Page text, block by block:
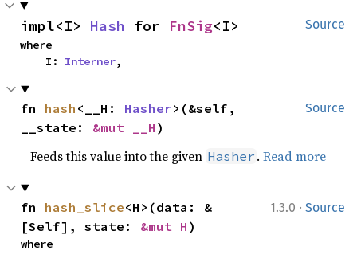
Source
impl<I> Hash for FnSig<I>
where
    I:
Interner,
Source
fn hash <__H: Hasher>(&self,
__state: &mut __H )
Feeds this value into the given Hasher .Read more
1.3.0 · Source
fn hash_slice<H>(data: &
[Self], state: &mut H )
where